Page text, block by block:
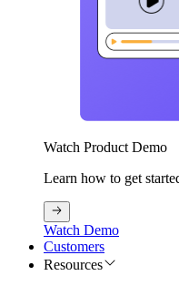
Watch Product Demo
Learn how to get
Watch Demo
Customers
Resources